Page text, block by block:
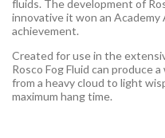
fluids. The development of
innovative it won an
achievement.
Created for use in the
Rosco Fog Fluid can produce
from a heavy cloud to light
maximum hang time.